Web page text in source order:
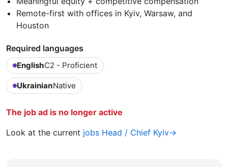
Remote-first with offices in Kyiv, Warsaw, and
Houston
Required languages
EnglishC2 - Proficient
UkrainianNative
The job ad is no longer active
Look at the current jobs Head / Chief Kyiv→